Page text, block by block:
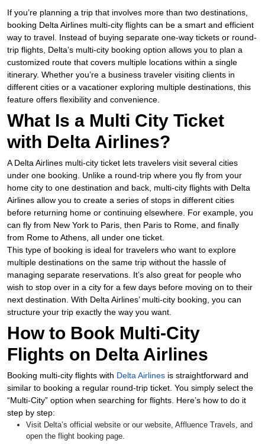
If you’re planning a trip that involves more than two destinations,
booking Delta Airlines multi-city flights can be a smart and efficient
way to travel. Instead of buying separate one-way tickets or round-
trip flights, Delta’s multi-city booking option allows you to plan a
customized route that covers multiple locations within a single
itinerary. Whether you’re a business traveler visiting clients in
different cities or a vacationer exploring multiple destinations, this
feature offers flexibility and convenience.
What Is a Multi City Ticket
with Delta Airlines?
A Delta Airlines multi-city ticket lets travelers visit several cities
under one booking. Unlike a round-trip where you fly from your
home city to one destination and back, multi-city flights with Delta
Airlines allow you to create a series of stops in different cities
before returning home or continuing elsewhere. For example, you
can fly from New York to Paris, then Paris to Rome, and finally
from Rome to Athens, all under one ticket.
This type of booking is ideal for travelers who want to explore
multiple destinations on the same trip without the hassle of
managing separate reservations. It’s also great for people who
wish to stop over in a city for a few days before moving on to their
next destination. With Delta Airlines’ multi-city booking, you can
structure your trip exactly the way you want.
How to Book Multi-City
Flights on Delta Airlines
Booking multi-city flights with Delta Airlines is straightforward and
similar to booking a regular round-trip ticket. You simply select the
“Multi-City” option when searching for flights. Here’s how to do it
step by step:
Visit Delta’s official website or our website, Affluence Travels, and
open the flight booking page.